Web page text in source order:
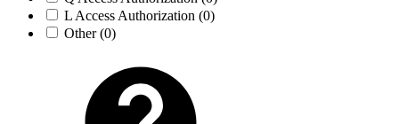
L Access Authorization (0)
Other(0)